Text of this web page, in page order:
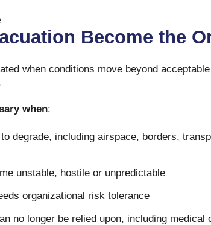
Become the
when conditions move beyond
when:
degrade, including airspace, borders,
unstable, hostile or unpredictable
organizational risk tolerance
no longer be relied upon, including medical